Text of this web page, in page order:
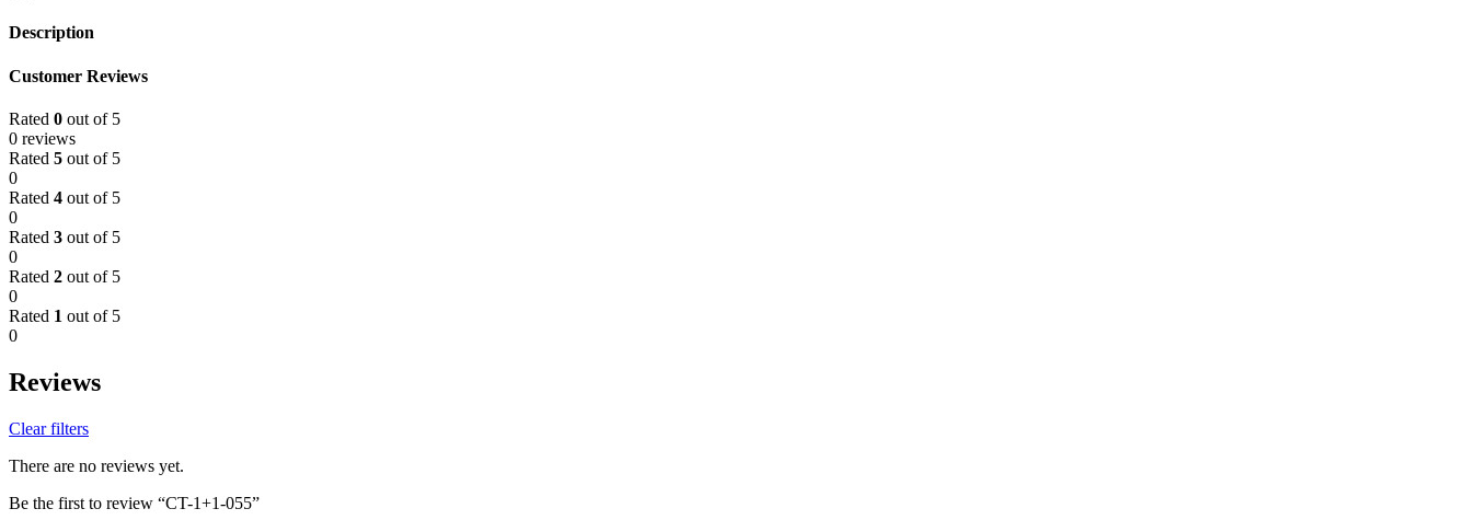
Description
Customer Reviews
Rated 0 out of 5
0 reviews
Rated 5 out of 5
0
Rated 4 out of 5
0
Rated 3 out of 5
0
Rated 2 out of 5
0
Rated 1 out of 5
0
Reviews
Clear filters
There are no reviews yet.
Be the first to review “CT-1+1-055”